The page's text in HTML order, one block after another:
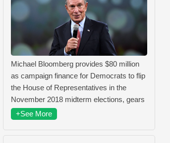
Michael Bloomberg provides $80 million
as campaign finance for Democrats to flip
the House of Representatives in the
November 2018 midterm elections, gears
+See More